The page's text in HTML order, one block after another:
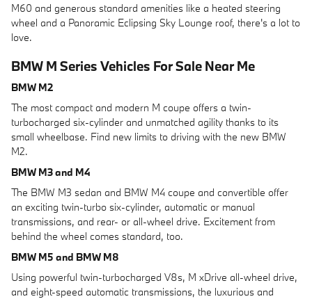
M60 and generous standard amenities like a heated steering
wheel and a Panoramic Eclipsing Sky Lounge roof, there's a lot to
love.
BMW M Series Vehicles For Sale Near Me
BMW M2
The most compact and modern M coupe offers a twin-
turbocharged six-cylinder and unmatched agility thanks to its
small wheelbase. Find new limits to driving with the new BMW
M2.
BMW M3 and M4
The BMW M3 sedan and BMW M4 coupe and convertible offer
an exciting twin-turbo six-cylinder, automatic or manual
transmissions, and rear- or all-wheel drive. Excitement from
behind the wheel comes standard, too.
BMW M5 and BMW M8
Using powerful twin-turbocharged V8s, M xDrive all-wheel drive,
and eight-speed automatic transmissions, the luxurious and